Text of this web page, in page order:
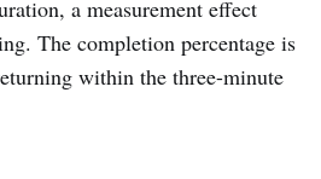
a measurement effect
The completion percentage is
within the three-minute